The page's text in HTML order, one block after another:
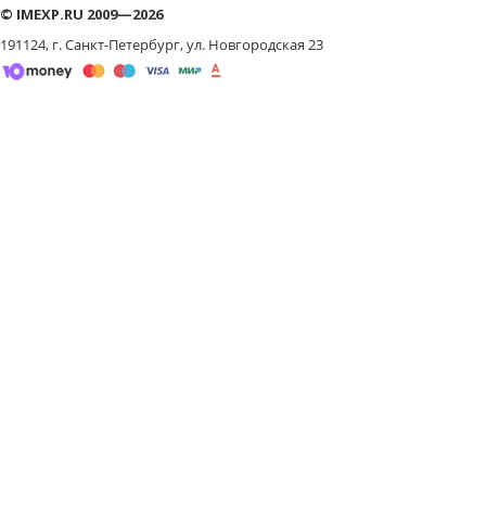
© IMEXP.RU 2009—2026
191124, г. Санкт-Петербург,ул. Новгородская 23